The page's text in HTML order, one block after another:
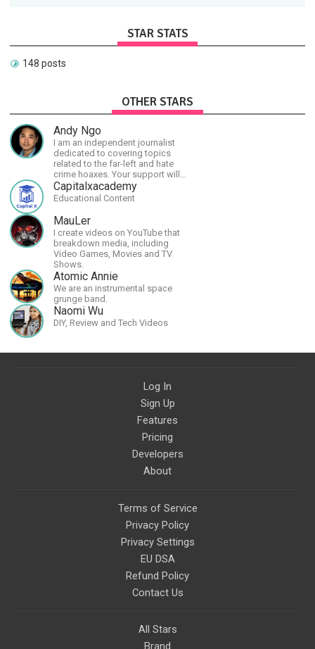
STAR STATS
148 posts
OTHER STARS
Andy Ngo
I am an independent journalist
dedicated to covering topics
related to the far-left and hate
crime hoaxes. Your support will
allow me to continue what I'm
doing, as well as to help cover
continuing threats from antifa.
Please message me with any
comments or questions.
Capitalxacademy
Educational Content
MauLer
I create videos on YouTube that
breakdown media, including
Video Games, Movies and TV
Shows.
Atomic Annie
We are an instrumental space
grunge band.
Naomi Wu
DIY, Review and Tech Videos
Log In
Sign Up
Features
Pricing
Developers
About
Terms of Service
Privacy Policy
Privacy Settings
EU DSA
Refund Policy
Contact Us
All Stars